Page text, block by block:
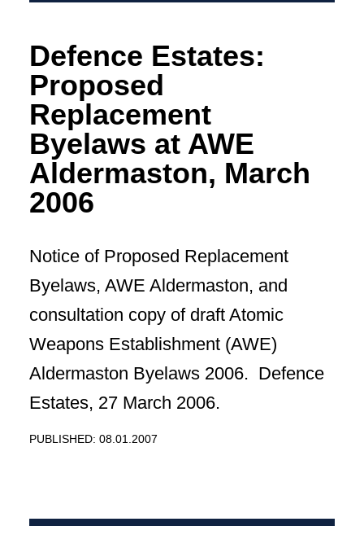
Defence Estates:
Proposed
Replacement
Byelaws at AWE
Aldermaston, March
2006
Notice of Proposed Replacement
Byelaws, AWE Aldermaston, and
consultation copy of draft Atomic
Weapons Establishment (AWE)
Aldermaston Byelaws 2006. Defence
Estates, 27 March 2006.
PUBLISHED: 08.01.2007